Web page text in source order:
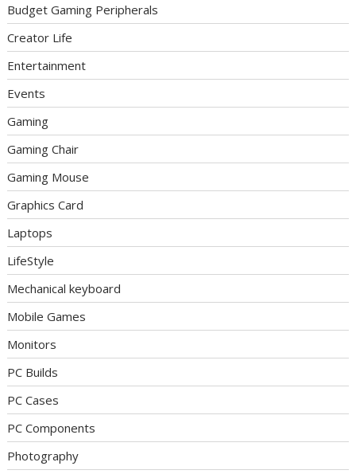
Budget Gaming Peripherals
Creator Life
Entertainment
Events
Gaming
Gaming Chair
Gaming Mouse
Graphics Card
Laptops
LifeStyle
Mechanical keyboard
Mobile Games
Monitors
PC Builds
PC Cases
PC Components
Photography